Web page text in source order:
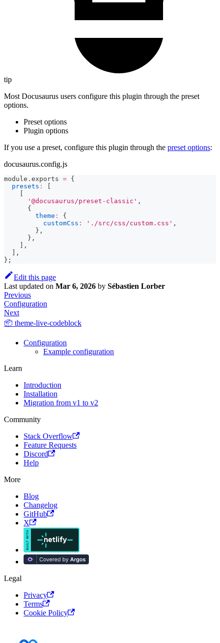
tip
Most Docusaurus users configure this plugin through the preset
options.
Preset options
Plugin options
If you use a preset, configure this plugin through the preset options:
docusaurus.config.js
module . exports = {
presets :
'@docusaurus/preset-classic' ,
{
theme :
{
customCss : './src/css/custom.css' ,
} ,
} ,
,
,
} ;
Edit this page
Last updated on Mar 6, 2026 by Sébastien Lorber
Previous
Configuration
Next
📦 theme-live-codeblock
Configuration
Example configuration
Learn
Introduction
Installation
Migration from v1 to v2
Community
Stack Overflow
Feature Requests
Discord
Help
More
Blog
Changelog
GitHub
X
Legal
Privacy
Terms
Cookie Policy